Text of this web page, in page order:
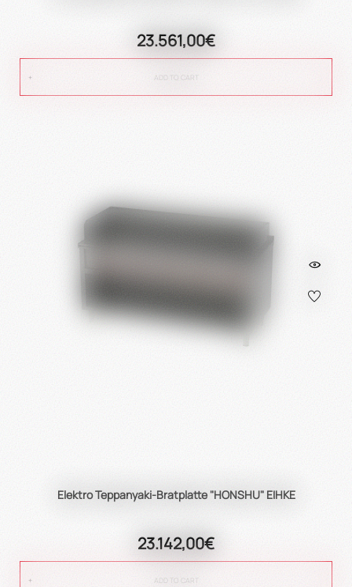
23.561,00€
ADD TO CART
Elektro Teppanyaki-Bratplatte "HONSHU" EIHKE
23.142,00€
ADD TO CART